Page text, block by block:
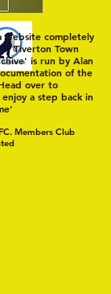
website completely
Tiverton Town
is run by Alan
of the
over to
a step back in
Members Club